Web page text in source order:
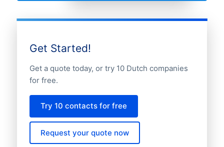
Get Started!
Get a quote today, or try 10 Dutch companies
for free.
Try 10 contacts for free
Request your quote now